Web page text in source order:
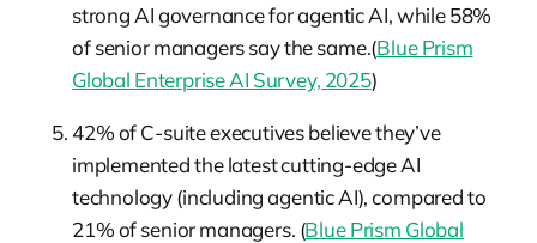
strong AI governance for agentic AI, while 58%
of senior managers say the same.(Blue Prism
Global Enterprise AI Survey, 2025)
42% of C-suite executives believe they’ve
implemented the latest cutting-edge AI
technology (including agentic AI), compared to
21% of senior managers. (Blue Prism Global